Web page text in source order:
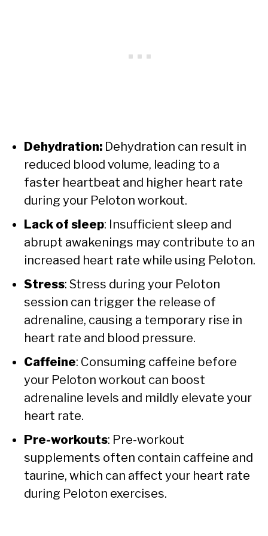
Dehydration: Dehydration can result in
reduced blood volume, leading to a
faster heartbeat and higher heart rate
during your Peloton workout.
Lack of sleep: Insufficient sleep and
abrupt awakenings may contribute to an
increased heart rate while using Peloton.
Stress: Stress during your Peloton
session can trigger the release of
adrenaline, causing a temporary rise in
heart rate and blood pressure.
Caffeine: Consuming caffeine before
your Peloton workout can boost
adrenaline levels and mildly elevate your
heart rate.
Pre-workouts: Pre-workout
supplements often contain caffeine and
taurine, which can affect your heart rate
during Peloton exercises.